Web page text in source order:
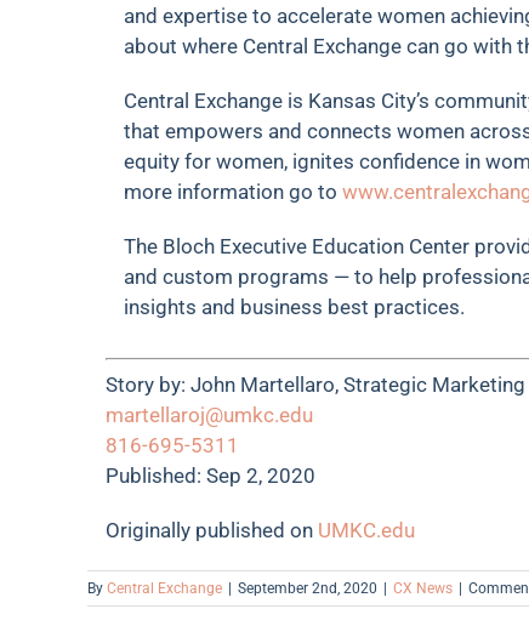
and expertise to accelerate women
about where Central Exchange can go with
Central Exchange is Kansas City’s
that empowers and connects women
equity for women, ignites confidence in
more information go to
The Bloch Executive Education Center
and custom programs — to help
insights and business best practices.
Story by: John Martellaro, Strategic
martellaroj@umkc.edu
816-695-5311
Published: Sep 2, 2020
Originally published on UMKC.edu
By Central Exchange September 2nd, 2020 CX News